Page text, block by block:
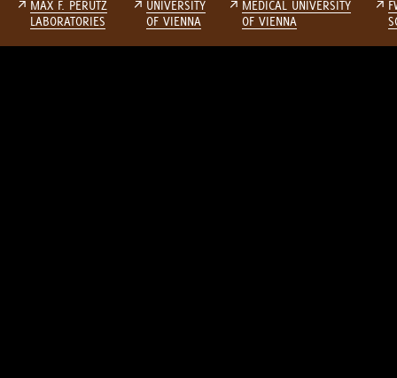
↗ MAX F. PERUTZ
LABORATORIES
↗ UNIVERSITY
OF VIENNA
↗ MEDICAL UNIVERSITY
OF VIENNA
↗